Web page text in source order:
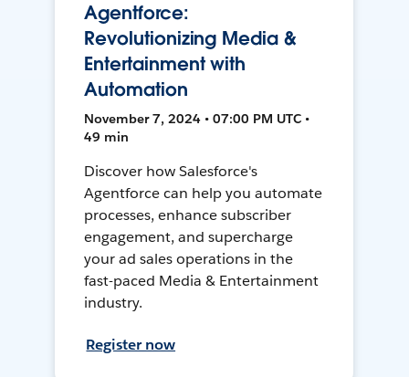
Agentforce:
Revolutionizing Media &
Entertainment with
Automation
November 7, 2024 • 07:00 PM UTC •
49 min
Discover how Salesforce's
Agentforce can help you automate
processes, enhance subscriber
engagement, and supercharge
your ad sales operations in the
fast-paced Media & Entertainment
industry.
Register now